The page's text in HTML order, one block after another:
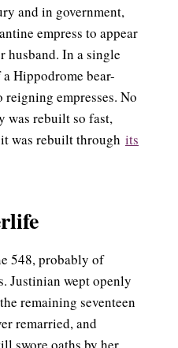
and in government,
empress to appear
husband. In a single
Hippodrome bear-
empresses. No
was rebuilt so fast,
was rebuilt through its
548, probably of
Justinian wept openly
remaining seventeen
remarried, and
swore oaths by her